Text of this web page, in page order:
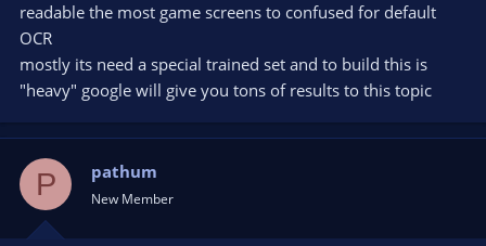
readable the most game screens to confused for default
OCR
mostly its need a special trained set and to build this is
"heavy" google will give you tons of results to this topic
P pathum
New Member